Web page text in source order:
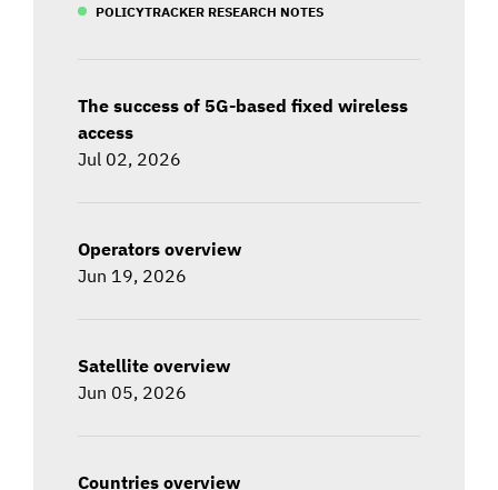
POLICYTRACKER RESEARCH NOTES
The success of 5G-based fixed wireless
access
Jul 02, 2026
Operators overview
Jun 19, 2026
Satellite overview
Jun 05, 2026
Countries overview